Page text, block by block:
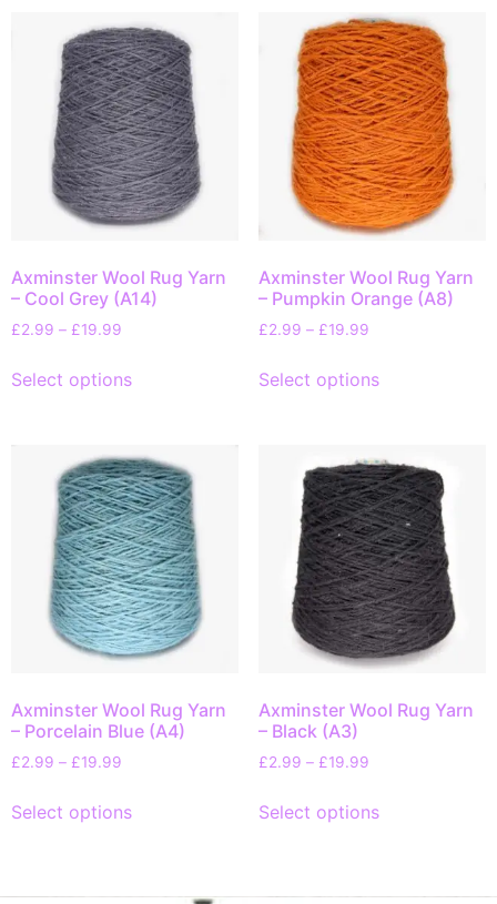
Axminster Wool Rug Yarn
– Cool Grey (A14)
£2.99 – £19.99
Select options
Axminster Wool Rug Yarn
– Pumpkin Orange (A8)
£2.99 – £19.99
Select options
Axminster Wool Rug Yarn
– Porcelain Blue (A4)
£2.99 – £19.99
Select options
Axminster Wool Rug Yarn
– Black (A3)
£2.99 – £19.99
Select options